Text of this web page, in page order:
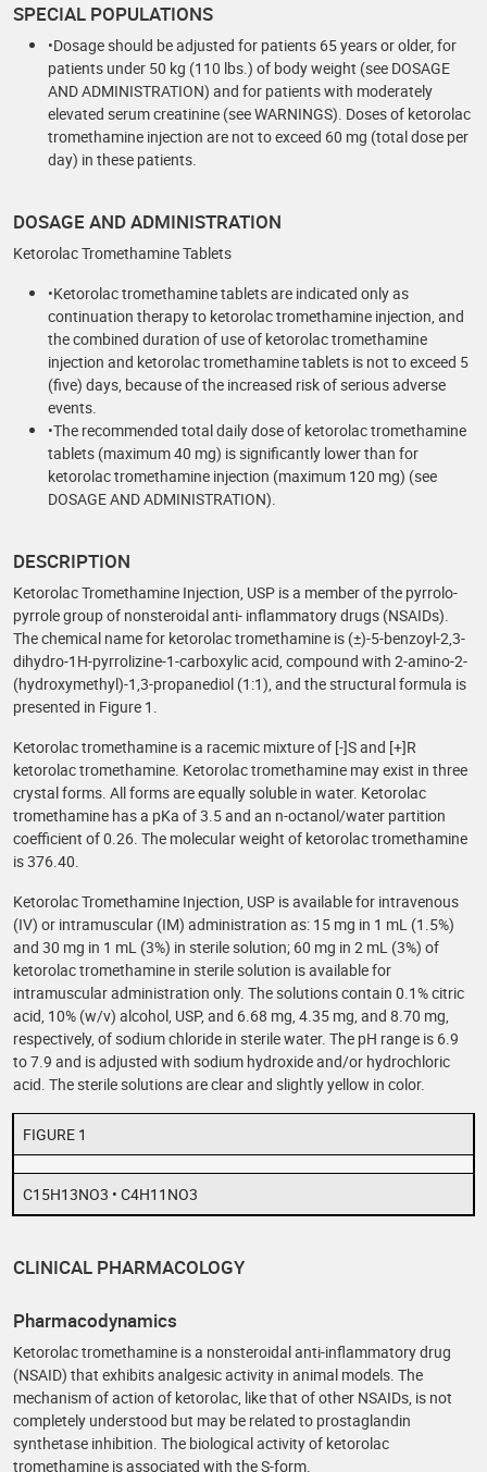
SPECIAL POPULATIONS
•Dosage should be adjusted for patients 65 years or older, for
patients under 50 kg (110 lbs.) of body weight (see DOSAGE
AND ADMINISTRATION) and for patients with moderately
elevated serum creatinine (see WARNINGS). Doses of ketorolac
tromethamine injection are not to exceed 60 mg (total dose per
day) in these patients.
DOSAGE AND ADMINISTRATION
Ketorolac Tromethamine Tablets
•Ketorolac tromethamine tablets are indicated only as
continuation therapy to ketorolac tromethamine injection, and
the combined duration of use of ketorolac tromethamine
injection and ketorolac tromethamine tablets is not to exceed 5
(five) days, because of the increased risk of serious adverse
events.
•The recommended total daily dose of ketorolac tromethamine
tablets (maximum 40 mg) is significantly lower than for
ketorolac tromethamine injection (maximum 120 mg) (see
DOSAGE AND ADMINISTRATION).
DESCRIPTION
Ketorolac Tromethamine Injection, USP is a member of the pyrrolo-
pyrrole group of nonsteroidal anti- inflammatory drugs (NSAIDs).
The chemical name for ketorolac tromethamine is (±)-5-benzoyl-2,3-
dihydro-1H-pyrrolizine-1-carboxylic acid, compound with 2-amino-2-
(hydroxymethyl)-1,3-propanediol (1:1), and the structural formula is
presented in Figure 1.
Ketorolac tromethamine is a racemic mixture of [-]S and [+]R
ketorolac tromethamine. Ketorolac tromethamine may exist in three
crystal forms. All forms are equally soluble in water. Ketorolac
tromethamine has a pKa of 3.5 and an n-octanol/water partition
coefficient of 0.26. The molecular weight of ketorolac tromethamine
is 376.40.
Ketorolac Tromethamine Injection, USP is available for intravenous
(IV) or intramuscular (IM) administration as: 15 mg in 1 mL (1.5%)
and 30 mg in 1 mL (3%) in sterile solution; 60 mg in 2 mL (3%) of
ketorolac tromethamine in sterile solution is available for
intramuscular administration only. The solutions contain 0.1% citric
acid, 10% (w/v) alcohol, USP, and 6.68 mg, 4.35 mg, and 8.70 mg,
respectively, of sodium chloride in sterile water. The pH range is 6.9
to 7.9 and is adjusted with sodium hydroxide and/or hydrochloric
acid. The sterile solutions are clear and slightly yellow in color.
FIGURE 1
C15H13NO3 • C4H11NO3
CLINICAL PHARMACOLOGY
Pharmacodynamics
Ketorolac tromethamine is a nonsteroidal anti-inflammatory drug
(NSAID) that exhibits analgesic activity in animal models. The
mechanism of action of ketorolac, like that of other NSAIDs, is not
completely understood but may be related to prostaglandin
synthetase inhibition. The biological activity of ketorolac
tromethamine is associated with the S-form.